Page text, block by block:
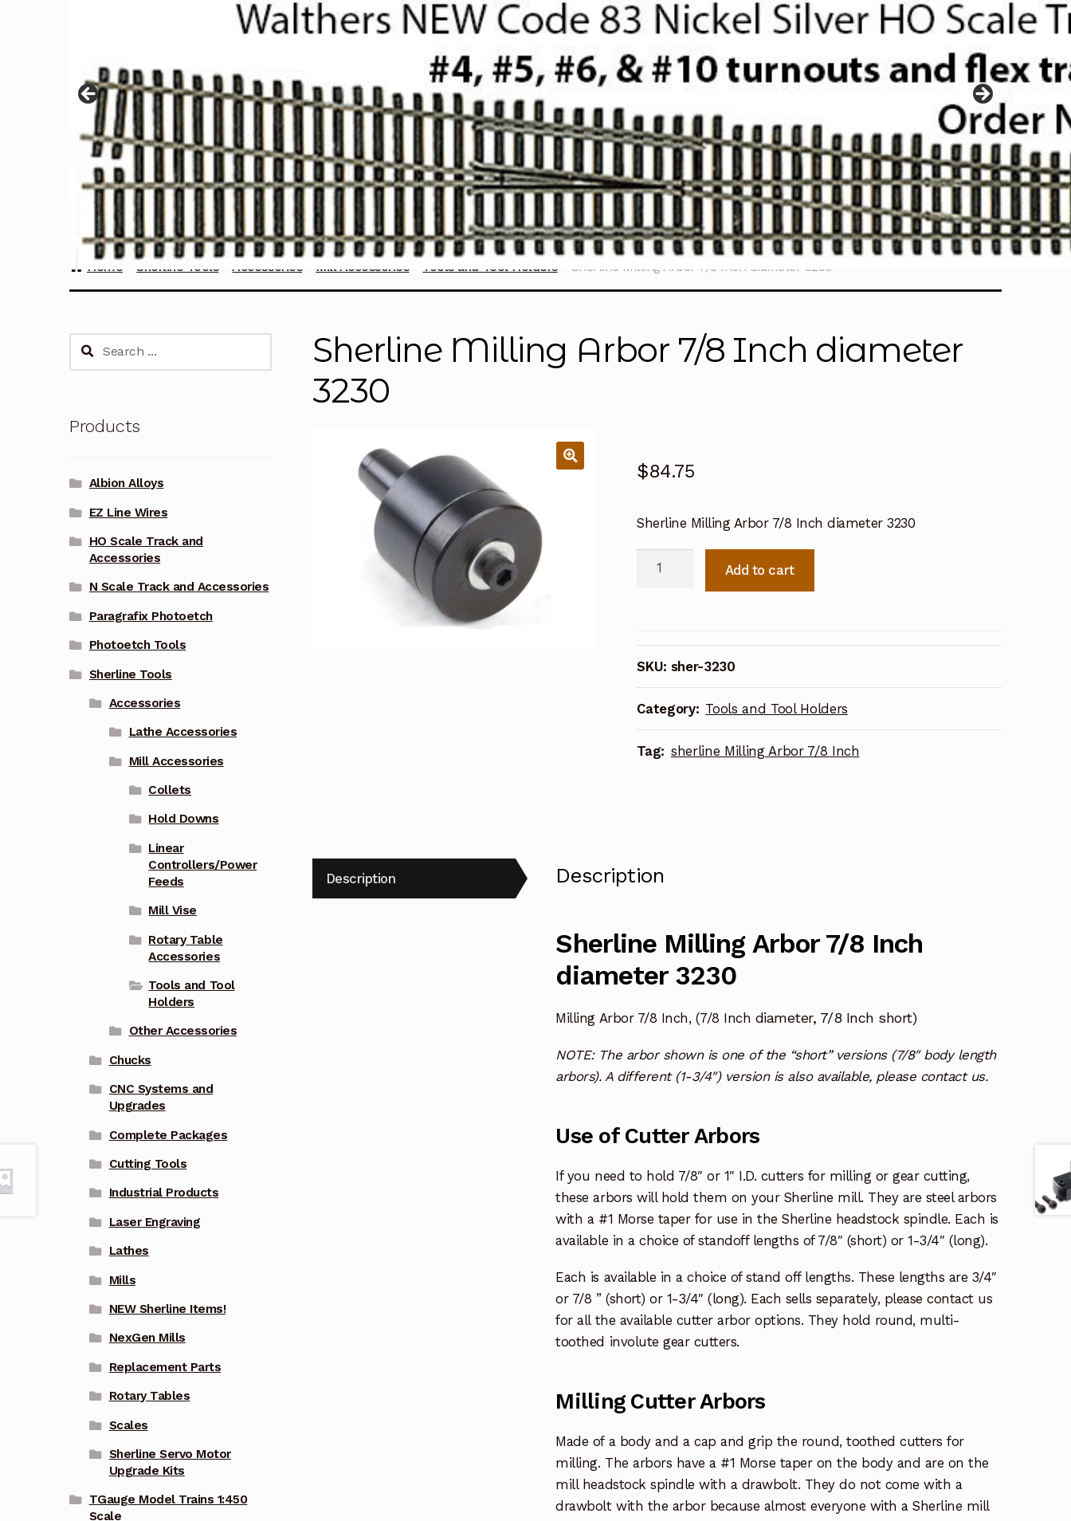
Home Sherline Tools Accessories Mill Accessories Tools and Tool Holders Sherline Milling Arbor 7/8 Inch diameter 3230
Sherline Milling Arbor 7/8 Inch diameter
3230
$84.75
Sherline Milling Arbor 7/8 Inch diameter 3230
Sherline
Inch
diameter
3230
quantity
Add to cart
SKU: sher-3230
Category: Tools and Tool Holders
Tag: sherline Milling Arbor 7/8 Inch
Description Description
Sherline Milling Arbor 7/8 Inch
diameter 3230
Milling Arbor 7/8 Inch, (7/8 Inch diameter, 7/8 Inch short)
NOTE: The arbor shown is one of the “short” versions (7/8″ body length
arbors). A different (1-3/4″) version is also available, please contact us.
Use of Cutter Arbors
If you need to hold 7/8″ or 1″ I.D. cutters for milling or gear cutting,
these arbors will hold them on your Sherline mill. They are steel arbors
with a #1 Morse taper for use in the Sherline headstock spindle. Each is
available in a choice of standoff lengths of 7/8″ (short) or 1-3/4″ (long).
Each is available in a choice of stand off lengths. These lengths are 3/4″
or 7/8 ” (short) or 1-3/4″ (long). Each sells separately, please contact us
for all the available cutter arbor options. They hold round, multi-
toothed involute gear cutters.
Milling Cutter Arbors
Made of a body and a cap and grip the round, toothed cutters for
milling. The arbors have a #1 Morse taper on the body and are on the
mill headstock spindle with a drawbolt. They do not come with a
drawbolt with the arbor because almost everyone with a Sherline mill
Search
Products
Albion Alloys
EZ Line Wires
HO Scale Track and
Accessories
N Scale Track and Accessories
Paragrafix Photoetch
Photoetch Tools
Sherline Tools
Accessories
Lathe Accessories
Mill Accessories
Collets
Hold Downs
Linear
Controllers/Power
Feeds
Mill Vise
Rotary Table
Accessories
Tools and Tool
Holders
Other Accessories
Chucks
CNC Systems and
Upgrades
Complete Packages
Cutting Tools
Industrial Products
Laser Engraving
Lathes
Mills
NEW Sherline Items!
NexGen Mills
Replacement Parts
Rotary Tables
Scales
Sherline Servo Motor
Upgrade Kits
TGauge Model Trains 1:450
Scale